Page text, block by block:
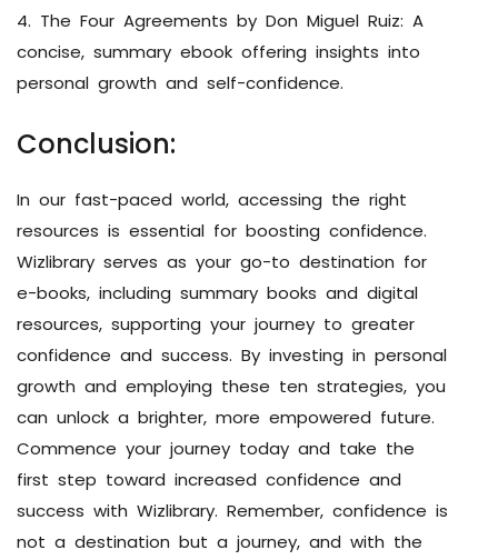
4. The Four Agreements by Don Miguel Ruiz: A
concise, summary ebook offering insights into
personal growth and self-confidence.
Conclusion:
In our fast-paced world, accessing the right
resources is essential for boosting confidence.
Wizlibrary serves as your go-to destination for
e-books, including summary books and digital
resources, supporting your journey to greater
confidence and success. By investing in personal
growth and employing these ten strategies, you
can unlock a brighter, more empowered future.
Commence your journey today and take the
first step toward increased confidence and
success with Wizlibrary. Remember, confidence is
not a destination but a journey, and with the